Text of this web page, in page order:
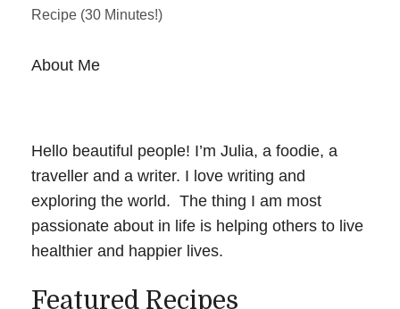
Recipe (30 Minutes!)
About Me
Hello beautiful people! I’m Julia, a foodie, a
traveller and a writer. I love writing and
exploring the world. The thing I am most
passionate about in life is helping others to live
healthier and happier lives.
Featured Recipes